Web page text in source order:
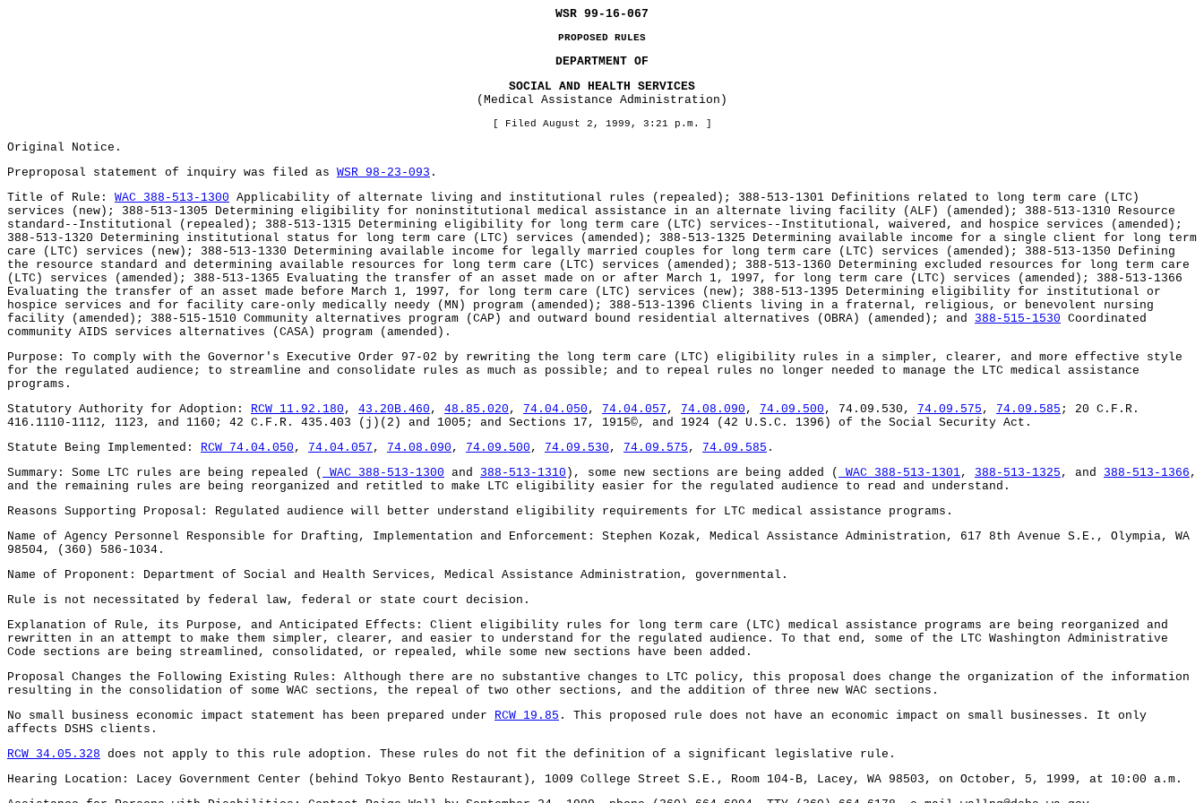
WSR 99-16-067
PROPOSED RULES
DEPARTMENT OF
SOCIAL AND HEALTH SERVICES
(Medical Assistance Administration)
[ Filed August 2, 1999, 3:21 p.m. ]
Original Notice.
Preproposal statement of inquiry was filed as WSR 98-23-093 .
Title of Rule: WAC 388-513-1300 Applicability of alternate living and institutional rules (repealed); 388-513-1301 Definitions related to long term care (LTC)
services (new); 388-513-1305 Determining eligibility for noninstitutional medical assistance in an alternate living facility (ALF) (amended); 388-513-1310 Resource
standard--Institutional (repealed); 388-513-1315 Determining eligibility for long term care (LTC) services--Institutional, waivered, and hospice services (amended);
388-513-1320 Determining institutional status for long term care (LTC) services (amended); 388-513-1325 Determining available income for a single client for long term
care (LTC) services (new); 388-513-1330 Determining available income for legally married couples for long term care (LTC) services (amended); 388-513-1350 Defining
the resource standard and determining available resources for long term care (LTC) services (amended); 388-513-1360 Determining excluded resources for long term care
(LTC) services (amended); 388-513-1365 Evaluating the transfer of an asset made on or after March 1, 1997, for long term care (LTC) services (amended); 388-513-1366
Evaluating the transfer of an asset made before March 1, 1997, for long term care (LTC) services (new); 388-513-1395 Determining eligibility for institutional or
hospice services and for facility care-only medically needy (MN) program (amended); 388-513-1396 Clients living in a fraternal, religious, or benevolent nursing
facility (amended); 388-515-1510 Community alternatives program (CAP) and outward bound residential alternatives (OBRA) (amended); and 388-515-1530 Coordinated
community AIDS services alternatives (CASA) program (amended).
Purpose: To comply with the Governor's Executive Order 97-02 by rewriting the long term care (LTC) eligibility rules in a simpler, clearer, and more effective style
for the regulated audience; to streamline and consolidate rules as much as possible; and to repeal rules no longer needed to manage the LTC medical assistance
programs.
Statutory Authority for Adoption: RCW 11.92.180 , 43.20B.460 , 48.85.020 , 74.04.050 , 74.04.057 , 74.08.090 , 74.09.500 , 74.09.530, 74.09.575 , 74.09.585 ; 20 C.F.R.
416.1110-1112, 1123, and 1160; 42 C.F.R. 435.403 (j)(2) and 1005; and Sections 17, 1915©, and 1924 (42 U.S.C. 1396) of the Social Security Act.
Statute Being Implemented: RCW 74.04.050 , 74.04.057 , 74.08.090 , 74.09.500 , 74.09.530 , 74.09.575 , 74.09.585 .
Summary: Some LTC rules are being repealed (
WAC 388-513-1300 and 388-513-1310 ), some new sections are being added ( WAC 388-513-1301, 388-513-1325 , and 388-513-1366 ,
and the remaining rules are being reorganized and retitled to make LTC eligibility easier for the regulated audience to read and understand.
Reasons Supporting Proposal: Regulated audience will better understand eligibility requirements for LTC medical assistance programs.
Name of Agency Personnel Responsible for Drafting, Implementation and Enforcement: Stephen Kozak, Medical Assistance Administration, 617 8th Avenue S.E., Olympia, WA
98504, (360) 586-1034.
Name of Proponent: Department of Social and Health Services, Medical Assistance Administration, governmental.
Rule is not necessitated by federal law, federal or state court decision.
Explanation of Rule, its Purpose, and Anticipated Effects: Client eligibility rules for long term care (LTC) medical assistance programs are being reorganized and
rewritten in an attempt to make them simpler, clearer, and easier to understand for the regulated audience. To that end, some of the LTC Washington Administrative
Code sections are being streamlined, consolidated, or repealed, while some new sections have been added.
Proposal Changes the Following Existing Rules: Although there are no substantive changes to LTC policy, this proposal does change the organization of the information
resulting in the consolidation of some WAC sections, the repeal of two other sections, and the addition of three new WAC sections.
No small business economic impact statement has been prepared under RCW 19.85 . This proposed rule does not have an economic impact on small businesses. It only
affects DSHS clients.
RCW 34.05.328 does not apply to this rule adoption. These rules do not fit the definition of a significant legislative rule.
Hearing Location: Lacey Government Center (behind Tokyo Bento Restaurant), 1009 College Street S.E., Room 104-B, Lacey, WA 98503, on October, 5, 1999, at 10:00 a.m.